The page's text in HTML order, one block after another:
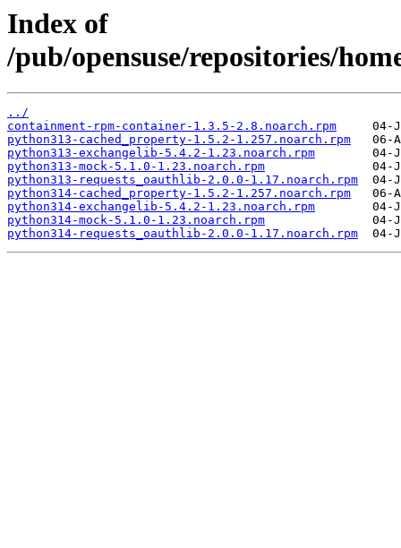
Index of
/pub/opensuse/repositories/
../
containment-rpm-container-1.3.5-2.8.noarch.rpm
python313-cached_property-1.5.2-1.257.noarch.rpm
python313-exchangelib-5.4.2-1.23.noarch.rpm
python313-mock-5.1.0-1.23.noarch.rpm
python313-requests_oauthlib-2.0.0-1.17.noarch.rpm
python314-cached_property-1.5.2-1.257.noarch.rpm
python314-exchangelib-5.4.2-1.23.noarch.rpm
python314-mock-5.1.0-1.23.noarch.rpm
python314-requests_oauthlib-2.0.0-1.17.noarch.rpm